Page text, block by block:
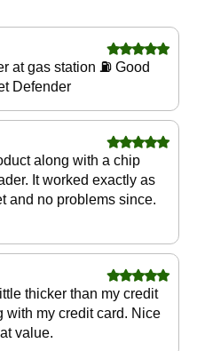
at gas station ⛽️ Good
Defender
along with a chip
It worked exactly as
and no problems since.
thicker than my credit
with my credit card. Nice
value.